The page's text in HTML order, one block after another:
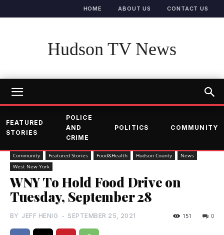
HOME ABOUT US CONTACT US
Hudson TV News
FEATURED
STORIES
POLICE
AND
CRIME
POLITICS COMMUNITY
Community Featured Stories Food&Health Hudson County
News
West New York
WNY To Hold Food Drive on
Tuesday, September 28
BY JEFF HENIG - SEPTEMBER 25, 2021 0
151